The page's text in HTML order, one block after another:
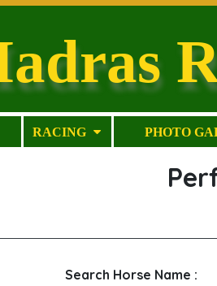
RACING PHOTO
Search Horse Name :